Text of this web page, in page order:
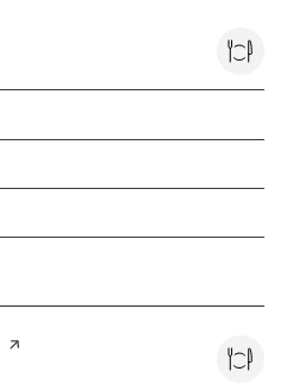
page on Yelp